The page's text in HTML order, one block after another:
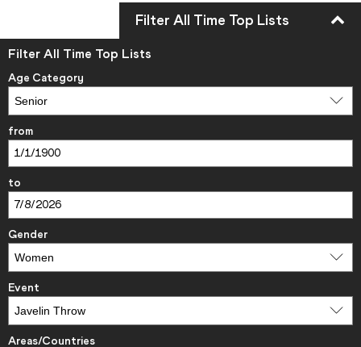
Filter All Time Top Lists
Age Category
from
to
Gender
Event
Areas/Countries
Filter All Time Top Lists